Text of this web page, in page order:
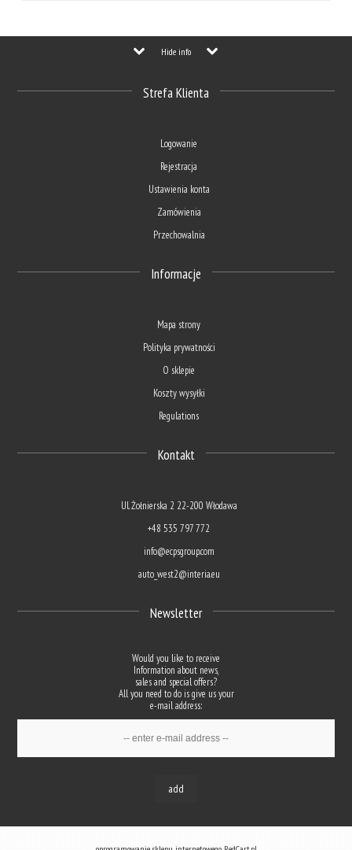
Hide info
Strefa Klienta
Logowanie
Rejestracja
Ustawienia konta
Zamówienia
Przechowalnia
Informacje
Mapa strony
Polityka prywatności
O sklepie
Koszty wysyłki
Regulations
Kontakt
Ul. Żołnierska 2 22-200 Włodawa
+48 535 797 772
info@ecpsgroup.com
auto_west2@interia.eu
Newsletter
Would you like to receive
Information about news,
sales and special offers?
All you need to do is give us your
e-mail address:
add